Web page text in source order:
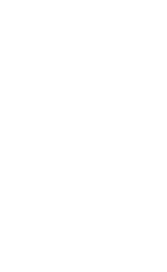
analysis
but with